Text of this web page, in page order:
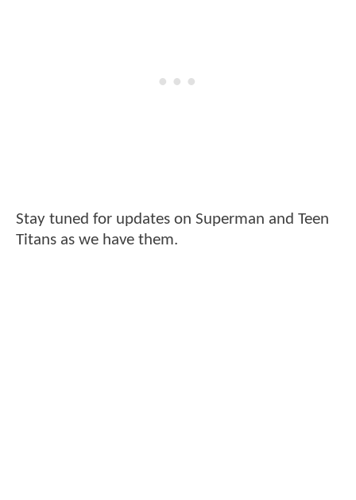
Stay tuned for updates on Superman and Teen
Titans as we have them.